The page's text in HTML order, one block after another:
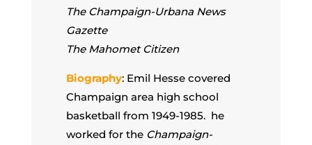
The Champaign-Urbana News
Gazette
The Mahomet Citizen
Biography: Emil Hesse covered
Champaign area high school
basketball from 1949-1985. he
worked for the Champaign-